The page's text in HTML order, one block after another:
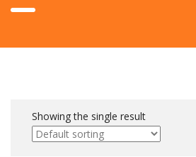
Showing the single result